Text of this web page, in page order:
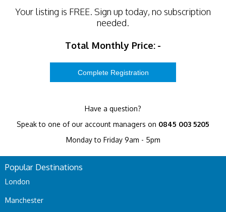
Your listing is FREE. Sign up today, no subscription
needed.
Total Monthly Price: -
Have a question?
Speak to one of our account managers on 0845 003 5205
Monday to Friday 9am - 5pm
Popular Destinations
London
Manchester